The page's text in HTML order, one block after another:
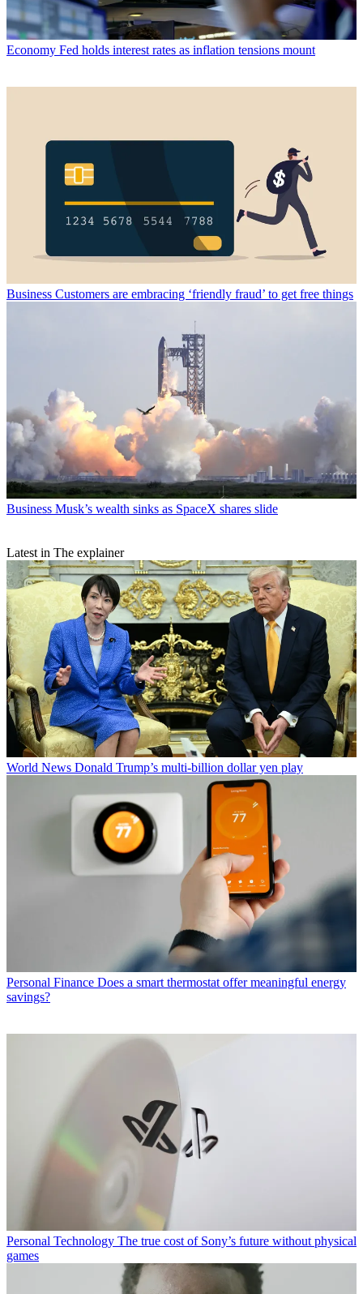
Economy Fed holds interest rates as inflation tensions mount
Business Customers are embracing ‘friendly fraud’ to get free things
Business Musk’s wealth sinks as SpaceX shares slide
Latest in The explainer
World News Donald Trump’s multi-billion dollar yen play
Personal Finance Does a smart thermostat offer meaningful energy
savings?
Personal Technology The true cost of Sony’s future without physical
games